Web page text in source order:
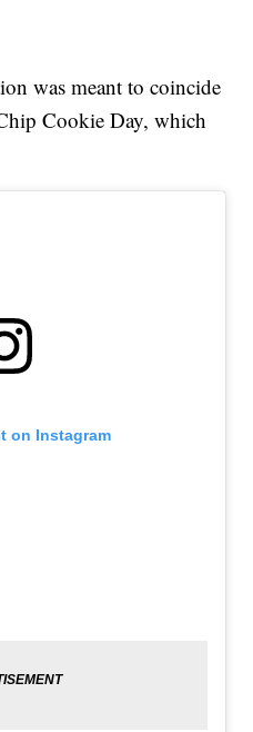
was meant to coincide
Cookie Day, which
on Instagram